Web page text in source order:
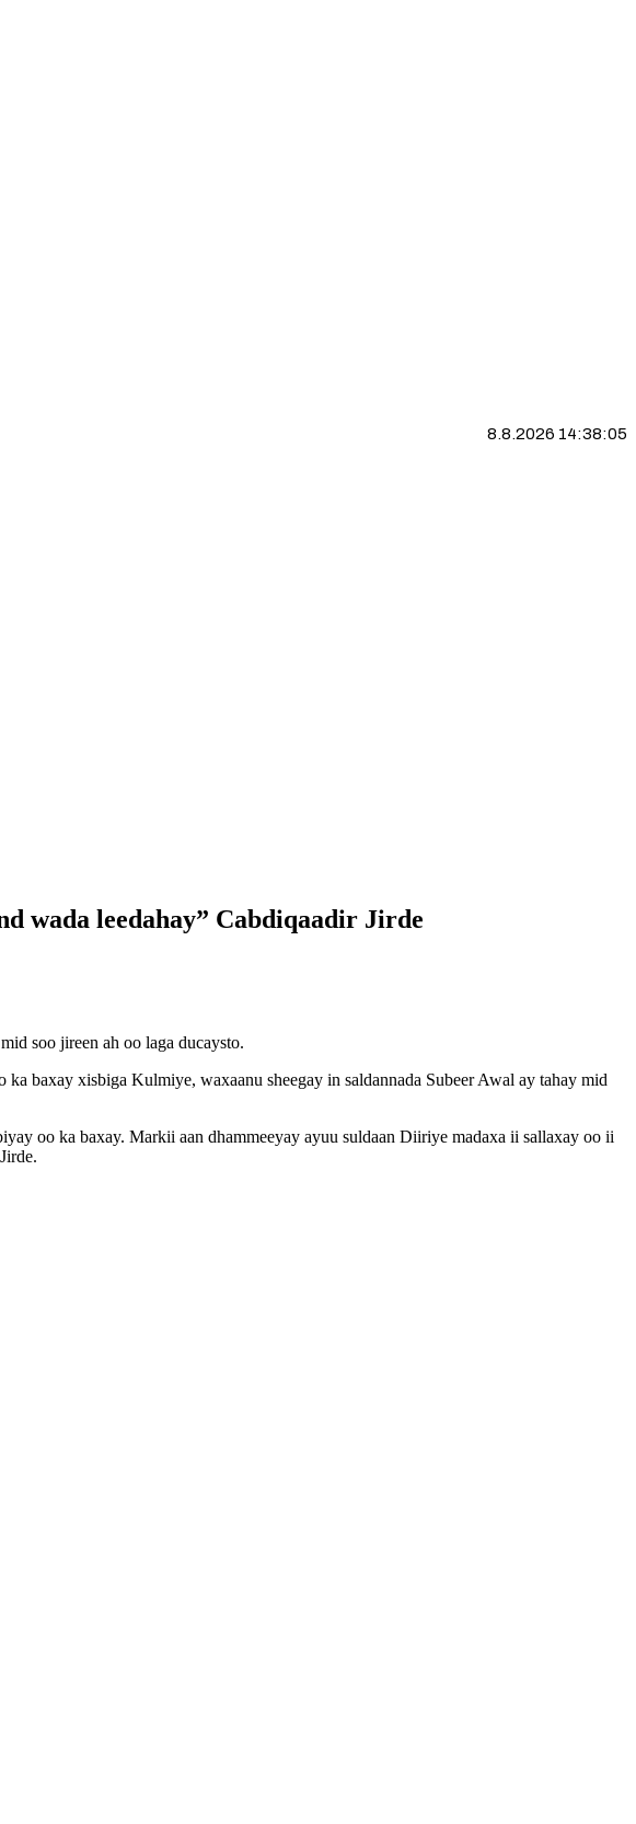
8.8.2026 14:38:06
wada leedahay” Cabdiqaadir Jirde
soo jireen ah oo laga ducaysto.
baxay xisbiga Kulmiye, waxaanu sheegay in saldannada Subeer Awal ay tahay mid
oo ka baxay. Markii aan dhammeeyay ayuu suldaan Diiriye madaxa ii sallaxay oo ii